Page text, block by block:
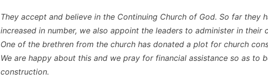
They accept and believe in the Continuing Church of God. So far they
increased in number, we also appoint the leaders to administer in their
One of the brethren from the church has donated a plot for church
We are happy about this and we pray for financial assistance so as to
construction.